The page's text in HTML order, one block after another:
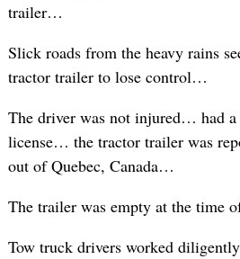
trailer…
Slick roads from the heavy rains
tractor trailer to lose control…
The driver was not injured… had a
license… the tractor trailer was
out of Quebec, Canada…
The trailer was empty at the time
Tow truck drivers worked